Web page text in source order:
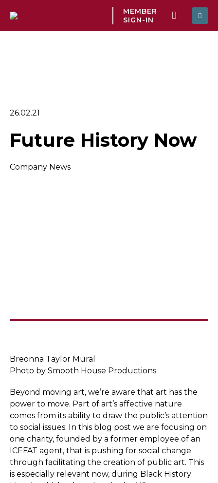
MEMBER
SIGN-IN
26.02.21
Future History Now
Company News
Breonna Taylor Mural
Photo by Smooth House Productions
Beyond moving art, we’re aware that art has the
power to move. Part of art’s affective nature
comes from its ability to draw the public’s attention
to social issues. In this blog post we are focusing on
one charity, founded by a former employee of an
ICEFAT agent, that is pushing for social change
through facilitating the creation of public art. This
is especially relevant now, during Black History